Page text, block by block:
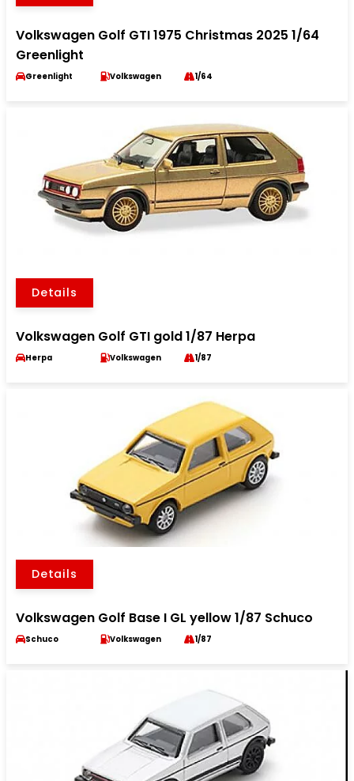
Volkswagen Golf GTI 1975 Christmas 2025 1/64
Greenlight
Greenlight Volkswagen 1/64
Details
Volkswagen Golf GTI gold 1/87 Herpa
Herpa Volkswagen 1/87
Details
Volkswagen Golf Base I GL yellow 1/87 Schuco
Schuco Volkswagen 1/87